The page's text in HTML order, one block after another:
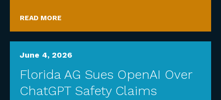
READ MORE
June 4, 2026
Florida AG Sues OpenAI Over
ChatGPT Safety Claims